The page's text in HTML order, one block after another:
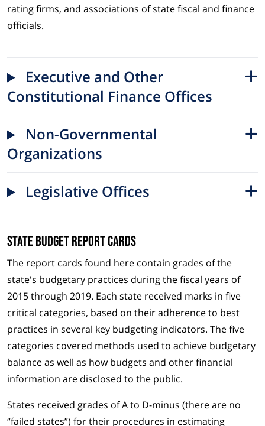
rating firms, and associations of state fiscal and finance
officials.
Executive and Other
Constitutional Finance Offices
Non-Governmental
Organizations
Legislative Offices
State Budget Report Cards
The report cards found here contain grades of the
state's budgetary practices during the fiscal years of
2015 through 2019. Each state received marks in five
critical categories, based on their adherence to best
practices in several key budgeting indicators. The five
categories covered methods used to achieve budgetary
balance as well as how budgets and other financial
information are disclosed to the public.
States received grades of A to D-minus (there are no
“failed states”) for their procedures in estimating